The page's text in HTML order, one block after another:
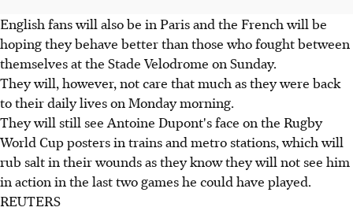
English fans will also be in Paris and the French will be
hoping they behave better than those who fought between
themselves at the Stade Velodrome on Sunday.
They will, however, not care that much as they were back
to their daily lives on Monday morning.
They will still see Antoine Dupont's face on the Rugby
World Cup posters in trains and metro stations, which will
rub salt in their wounds as they know they will not see him
in action in the last two games he could have played.
REUTERS